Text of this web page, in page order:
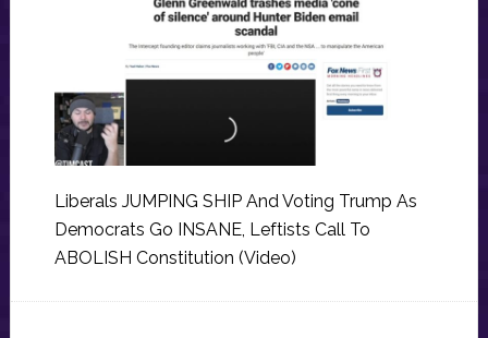
Liberals JUMPING SHIP And Voting Trump As
Democrats Go INSANE, Leftists Call To
ABOLISH Constitution (Video)